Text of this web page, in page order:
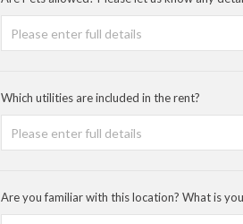
Which utilities are included in the rent?
Are you familiar with this location? What is